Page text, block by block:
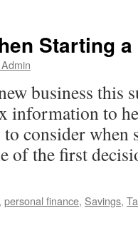
Starting
business this
information to
consider when
of the first
, personal finance, Savings,